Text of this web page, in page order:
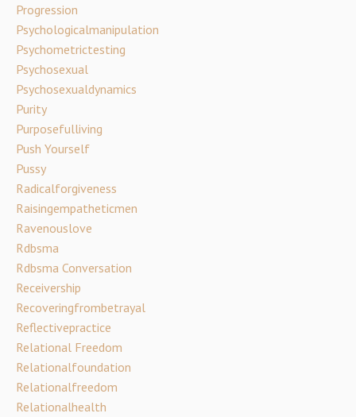
Progression
Psychologicalmanipulation
Psychometrictesting
Psychosexual
Psychosexualdynamics
Purity
Purposefulliving
Push Yourself
Pussy
Radicalforgiveness
Raisingempatheticmen
Ravenouslove
Rdbsma
Rdbsma Conversation
Receivership
Recoveringfrombetrayal
Reflectivepractice
Relational Freedom
Relationalfoundation
Relationalfreedom
Relationalhealth